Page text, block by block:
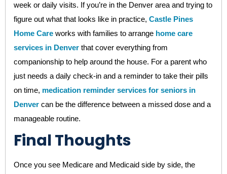
week or daily visits. If you’re in the Denver area and trying to
figure out what that looks like in practice, Castle Pines
Home Care works with families to arrange home care
services in Denver that cover everything from
companionship to help around the house. For a parent who
just needs a daily check-in and a reminder to take their pills
on time, medication reminder services for seniors in
Denver can be the difference between a missed dose and a
manageable routine.
Final Thoughts
Once you see Medicare and Medicaid side by side, the